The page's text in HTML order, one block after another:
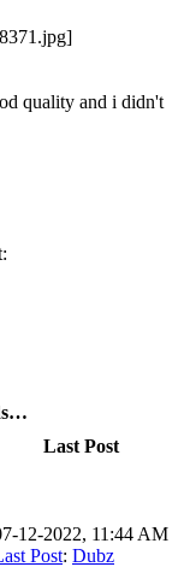
quality and i didn't
Last Post
12-2022, 11:44 AM
Post: Dubz